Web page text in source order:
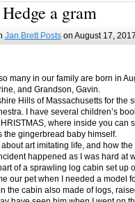
a gram
Jan Brett Postson August 17, 2017
many in our family are born in
and Grandson, Gavin.
Hills of Massachusetts for the
I have several children’s
where inside you can
the gingerbread baby himself.
art imitating life, and how
happened as I was hard at
of a sprawling log cabin set up
our pet when I needed a model
the cabin also made of logs,